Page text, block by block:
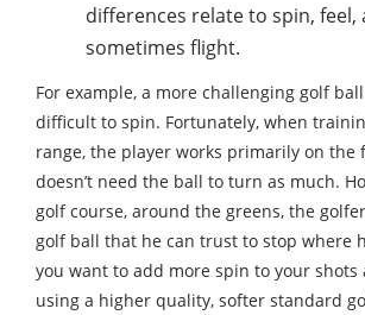
differences relate to spin, feel,
sometimes flight.
For example, a more challenging golf
difficult to spin. Fortunately, when
range, the player works primarily on the
doesn’t need the ball to turn as much.
golf course, around the greens, the
golf ball that he can trust to stop where
you want to add more spin to your shots
using a higher quality, softer standard